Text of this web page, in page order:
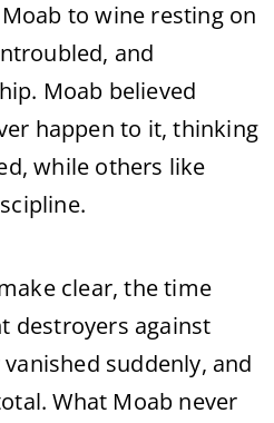
to wine resting on
and
Moab believed
happen to it, thinking
while others like
clear, the time
destroyers against
suddenly, and
What Moab never